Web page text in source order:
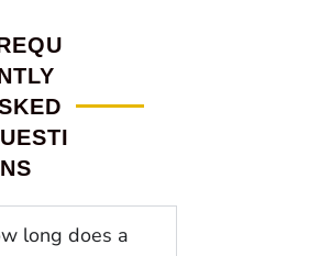
long does a